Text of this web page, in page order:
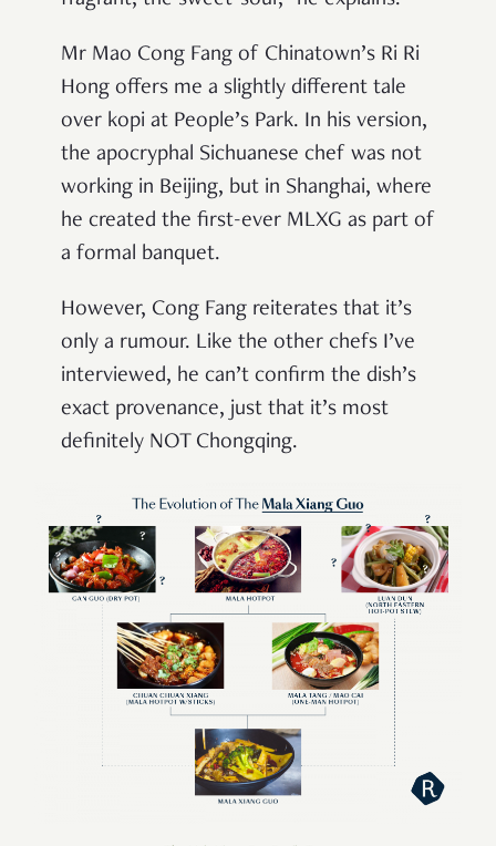
Mr Mao Cong Fang of Chinatown’s Ri Ri
Hong offers me a slightly different tale
over kopi at People’s Park. In his version,
the apocryphal Sichuanese chef was not
working in Beijing, but in Shanghai, where
he created the first-ever MLXG as part of
a formal banquet.
However, Cong Fang reiterates that it’s
only a rumour. Like the other chefs I’ve
interviewed, he can’t confirm the dish’s
exact provenance, just that it’s most
definitely NOT Chongqing.